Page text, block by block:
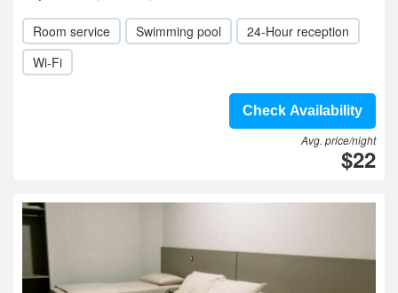
Room service Swimming pool
24-Hour reception
Wi-Fi
Check Availability
Avg. price/night
$22